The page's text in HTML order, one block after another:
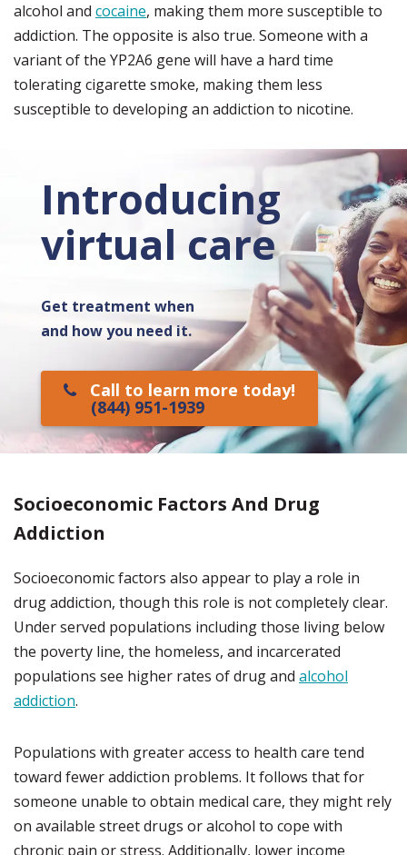
alcohol and cocaine, making them more susceptible to
addiction. The opposite is also true. Someone with a
variant of the YP2A6 gene will have a hard time
tolerating cigarette smoke, making them less
susceptible to developing an addiction to nicotine.
Introducing
virtual care
Get treatment when
and how you need it.
Call to learn more today!
(844) 951-1939
Socioeconomic Factors And Drug
Addiction
Socioeconomic factors also appear to play a role in
drug addiction, though this role is not completely clear.
Under served populations including those living below
the poverty line, the homeless, and incarcerated
populations see higher rates of drug and alcohol
addiction.
Populations with greater access to health care tend
toward fewer addiction problems. It follows that for
someone unable to obtain medical care, they might rely
on available street drugs or alcohol to cope with
chronic pain or stress. Additionally, lower income